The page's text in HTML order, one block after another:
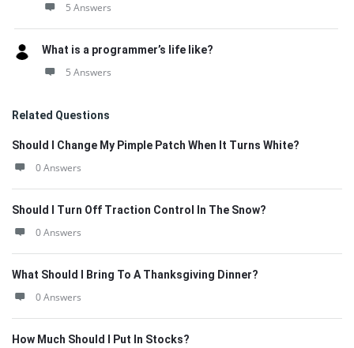
5 Answers
What is a programmer’s life like?
5 Answers
Related Questions
Should I Change My Pimple Patch When It Turns White?
0 Answers
Should I Turn Off Traction Control In The Snow?
0 Answers
What Should I Bring To A Thanksgiving Dinner?
0 Answers
How Much Should I Put In Stocks?